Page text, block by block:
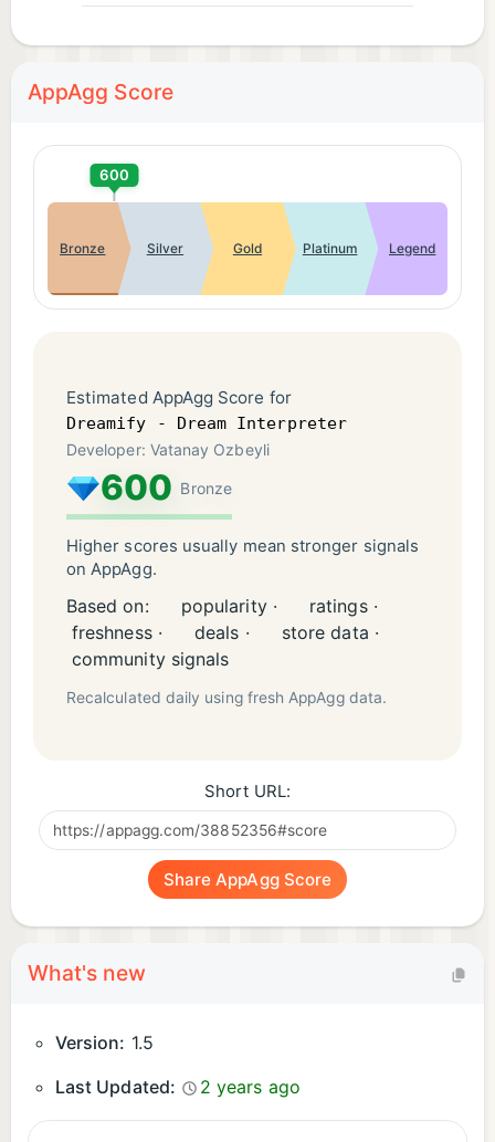
AppAgg Score
600
Bronze Silver Gold Platinum Legend
Estimated AppAgg Score for
Dreamify - Dream Interpreter
Developer: Vatanay Ozbeyli
600 Bronze
Higher scores usually mean stronger signals
on AppAgg.
Based on: popularity ·
ratings ·
freshness ·
deals ·
store data ·
community signals
Recalculated daily using fresh AppAgg data.
Short URL:
Share AppAgg Score
What's new
Version: 1.5
Last Updated:
2 years ago